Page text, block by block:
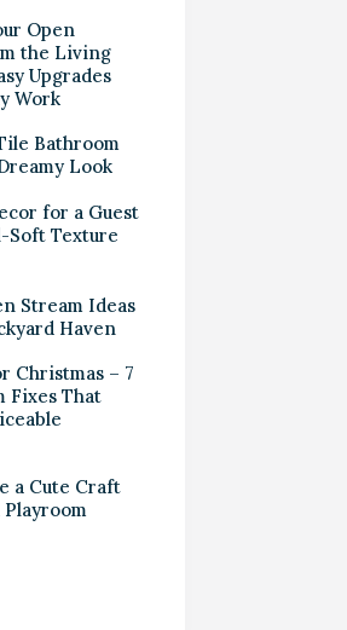
Open
the Living
Upgrades
Work
Bathroom
Look
for a Guest
Soft Texture
Stream Ideas
Haven
Christmas – 7
Fixes That
a Cute Craft